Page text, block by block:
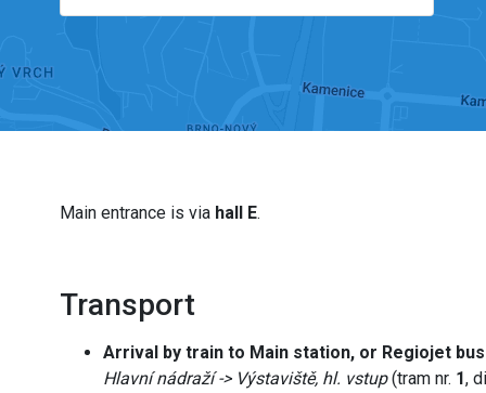
Main entrance is via hall E.
Transport
Arrival by train to Main station, or Regiojet bus
Hlavní nádraží -> Výstaviště, hl. vstup(tram nr. 1,